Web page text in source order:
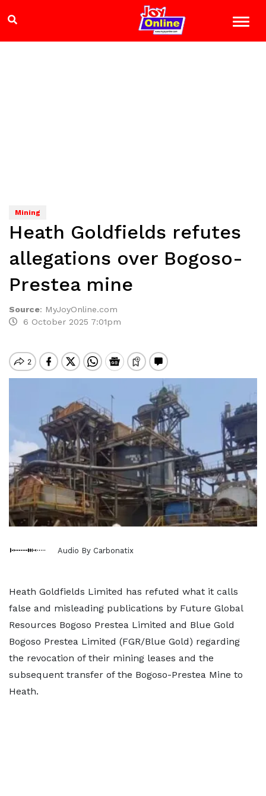
Mining
Heath Goldfields refutes
allegations over Bogoso-
Prestea mine
Source: MyJoyOnline.com
6 October 2025 7:01pm
Audio By Carbonatix
Heath Goldfields Limited has refuted what it calls
false and misleading publications by Future Global
Resources Bogoso Prestea Limited and Blue Gold
Bogoso Prestea Limited (FGR/Blue Gold) regarding
the revocation of their mining leases and the
subsequent transfer of the Bogoso-Prestea Mine to
Heath.